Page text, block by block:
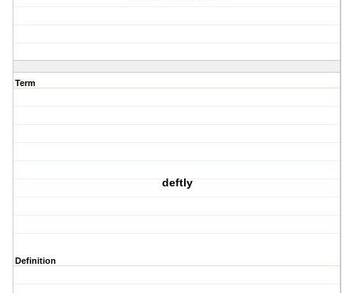
Term
deftly
Definition